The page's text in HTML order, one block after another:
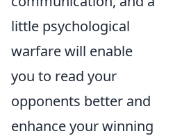
little psychological
warfare will enable
you to read your
opponents better and
enhance your winning